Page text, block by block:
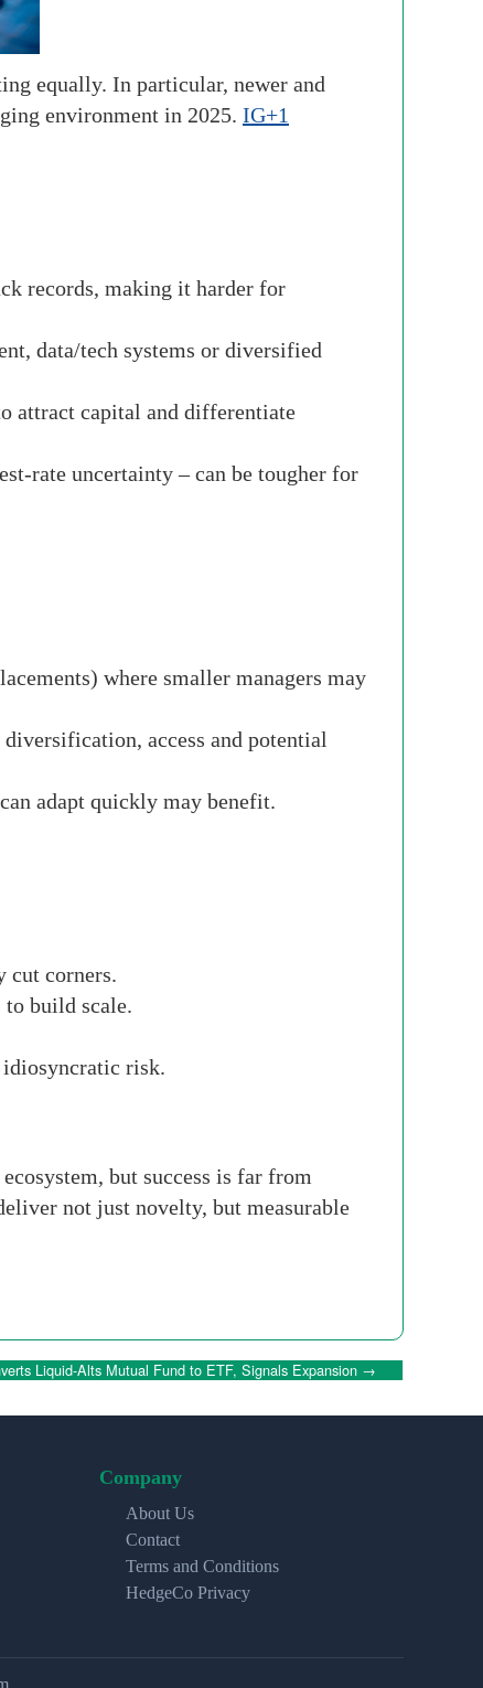
equally. In particular, newer and
environment in 2025. IG+1
records, making it harder for
data/tech systems or diversified
attract capital and differentiate
rate uncertainty – can be tougher for
where smaller managers may
access and potential
adapt quickly may benefit.
cut corners.
build scale.
risk.
but success is far from
not just novelty, but measurable
Liquid-Alts Mutual Fund to ETF, Signals Expansion →
Company
About Us
Contact
Terms and Conditions
HedgeCo Privacy